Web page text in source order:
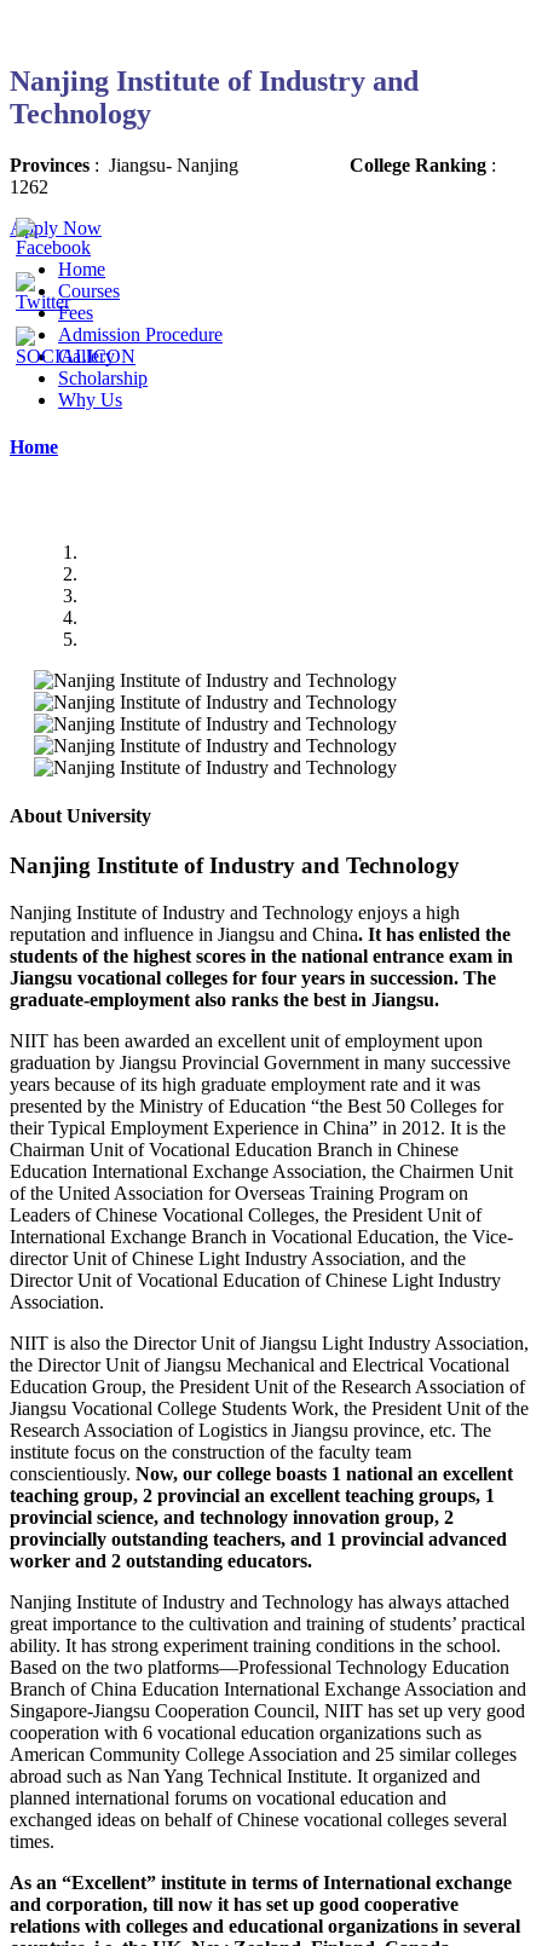
Nanjing Institute of Industry and
Technology
Provinces : Jiangsu- Nanjing College Ranking :
1262
Apply Now
Home
Courses
Fees
Admission Procedure
Gallery
Scholarship
Why Us
Home
About University
Nanjing Institute of Industry and Technology
Nanjing Institute of Industry and Technology enjoys a high
reputation and influence in Jiangsu and China. It has enlisted the
students of the highest scores in the national entrance exam in
Jiangsu vocational colleges for four years in succession. The
graduate-employment also ranks the best in Jiangsu.
NIIT has been awarded an excellent unit of employment upon
graduation by Jiangsu Provincial Government in many successive
years because of its high graduate employment rate and it was
presented by the Ministry of Education “the Best 50 Colleges for
their Typical Employment Experience in China” in 2012. It is the
Chairman Unit of Vocational Education Branch in Chinese
Education International Exchange Association, the Chairmen Unit
of the United Association for Overseas Training Program on
Leaders of Chinese Vocational Colleges, the President Unit of
International Exchange Branch in Vocational Education, the Vice-
director Unit of Chinese Light Industry Association, and the
Director Unit of Vocational Education of Chinese Light Industry
Association.
NIIT is also the Director Unit of Jiangsu Light Industry Association,
the Director Unit of Jiangsu Mechanical and Electrical Vocational
Education Group, the President Unit of the Research Association of
Jiangsu Vocational College Students Work, the President Unit of the
Research Association of Logistics in Jiangsu province, etc. The
institute focus on the construction of the faculty team
conscientiously. Now, our college boasts 1 national an excellent
teaching group, 2 provincial an excellent teaching groups, 1
provincial science, and technology innovation group, 2
provincially outstanding teachers, and 1 provincial advanced
worker and 2 outstanding educators.
Nanjing Institute of Industry and Technology has always attached
great importance to the cultivation and training of students’ practical
ability. It has strong experiment training conditions in the school.
Based on the two platforms—Professional Technology Education
Branch of China Education International Exchange Association and
Singapore-Jiangsu Cooperation Council, NIIT has set up very good
cooperation with 6 vocational education organizations such as
American Community College Association and 25 similar colleges
abroad such as Nan Yang Technical Institute. It organized and
planned international forums on vocational education and
exchanged ideas on behalf of Chinese vocational colleges several
times.
As an “Excellent” institute in terms of International exchange
and corporation, till now it has set up good cooperative
relations with colleges and educational organizations in several